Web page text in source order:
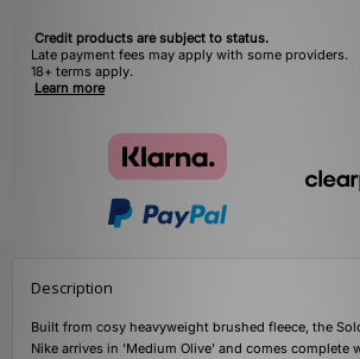
Credit products are subject to status.
Late payment fees may apply with some providers.
18+ terms apply.
Learn more
Description
Built from cosy heavyweight brushed fleece, the
Nike arrives in 'Medium Olive' and comes complete